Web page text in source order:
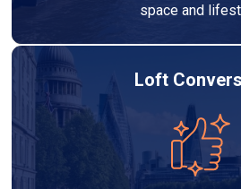
space and
Loft